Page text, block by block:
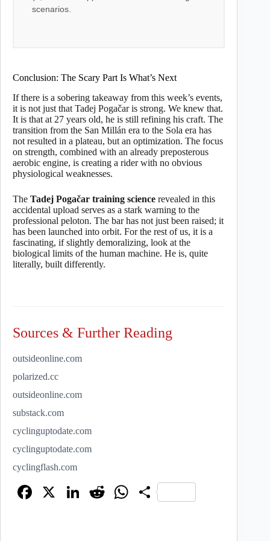
scenarios.
Conclusion: The Scary Part Is What’s Next
If there is a sobering takeaway from this week’s events,
it is not just that Tadej Pogačar is strong. We knew that.
It is that at 27 years old, he is still refining his craft. The
transition from the San Millán era to the Sola era has
not resulted in a plateau, but an optimization. The focus
on strength, combined with an already preposterous
aerobic engine, is creating a rider with no obvious
physiological weaknesses.
The Tadej Pogačar training science revealed in this
accidental upload serves as a stark warning to the
professional peloton. The bar has not just been raised; it
has been launched into orbit. For the rest of us, it is a
fascinating, if slightly demoralizing, look at the
biological limits of the human machine. He is, quite
literally, built differently.
Sources & Further Reading
outsideonline.com
polarized.cc
outsideonline.com
substack.com
cyclinguptodate.com
cyclinguptodate.com
cyclingflash.com
Fa
X
Li
R
W S